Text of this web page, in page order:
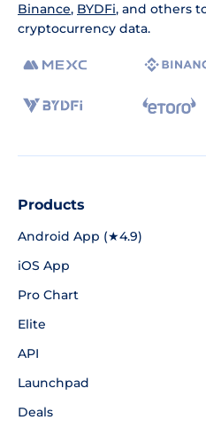
Binance, BYDFi, and others
cryptocurrency data.
Products
Android App (★4.9)
iOS App
Pro Chart
Elite
API
Launchpad
Deals